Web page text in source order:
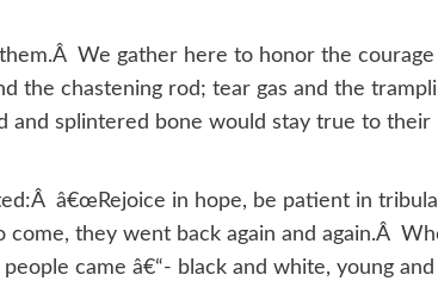
We gather here to honor the
the chastening rod; tear gas and the
and splintered bone would stay true to their
â€œRejoice in hope, be patient in
come, they went back again and again.Â
came â€“- black and white, young